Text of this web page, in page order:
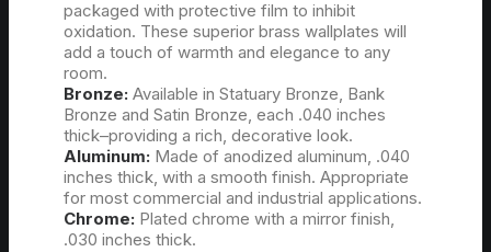
packaged with protective film to inhibit
oxidation. These superior brass wallplates will
add a touch of warmth and elegance to any
room.
Bronze: Available in Statuary Bronze, Bank
Bronze and Satin Bronze, each .040 inches
thick–providing a rich, decorative look.
Aluminum: Made of anodized aluminum, .040
inches thick, with a smooth finish. Appropriate
for most commercial and industrial applications.
Chrome: Plated chrome with a mirror finish,
.030 inches thick.